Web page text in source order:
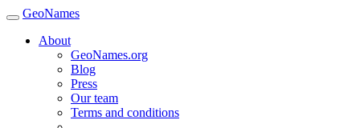
GeoNames
About
GeoNames.org
Blog
Press
Our team
Terms and conditions